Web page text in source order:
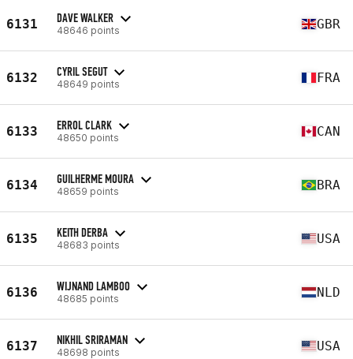
6131 DAVE WALKER
48646 points GBR
6132 CYRIL SEGUT
48649 points FRA
6133 ERROL CLARK
48650 points CAN
6134 GUILHERME MOURA
48659 points BRA
6135 KEITH DERBA
48683 points USA
6136 WIJNAND LAMBOO
48685 points NLD
6137 NIKHIL SRIRAMAN
48698 points USA